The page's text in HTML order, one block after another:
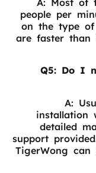
people per
on the type of
are faster than
Q5: Do I
A:
installation
detailed
support
TigerWong